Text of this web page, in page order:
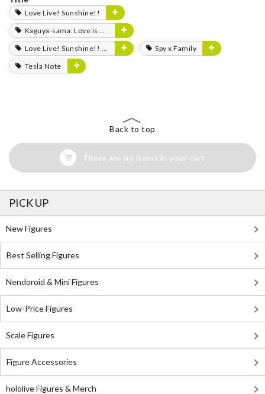
Love Live! Sunshine!!
Kaguya-sama: Love is War
Love Live! Sunshine!! The School Idol Movie: Over the Rainbow
Spy x Family
Tesla Note
Back to top
There are no items in your cart
PICK UP
New Figures
Best Selling Figures
Nendoroid & Mini Figures
Low-Price Figures
Scale Figures
Figure Accessories
hololive Figures & Merch